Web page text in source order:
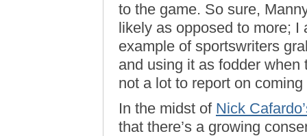
to the game. So sure,
likely as opposed to more;
example of sportswriters
and using it as fodder when
not a lot to report on
In the midst of Nick
that there’s a growing